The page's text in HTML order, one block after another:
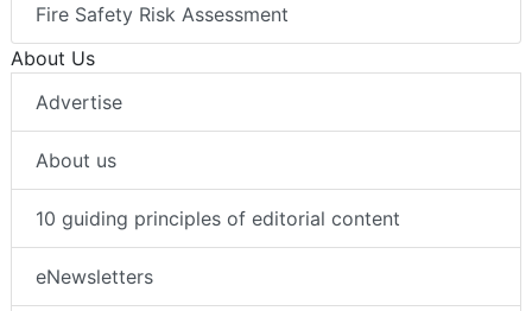
Fire Safety Risk Assessment
About Us
Advertise
About us
10 guiding principles of editorial content
eNewsletters